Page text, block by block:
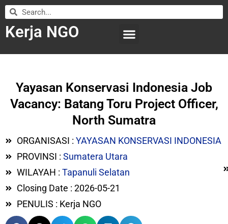
Kerja NGO
Yayasan Konservasi Indonesia Job
Vacancy: Batang Toru Project Officer,
North Sumatra
ORGANISASI : YAYASAN KONSERVASI INDONESIA
PROVINSI : Sumatera Utara
WILAYAH : Tapanuli Selatan
Closing Date : 2026-05-21
PENULIS : Kerja NGO